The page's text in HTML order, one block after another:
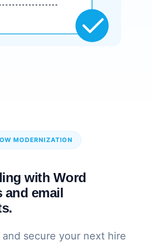
MODERNIZATION
with Word
email
secure your next hire